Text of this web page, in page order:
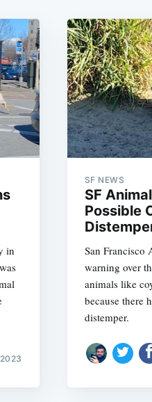
in
SF NEWS
SF
Possible
San Francisco
warning over
animals like
because there
distemper.